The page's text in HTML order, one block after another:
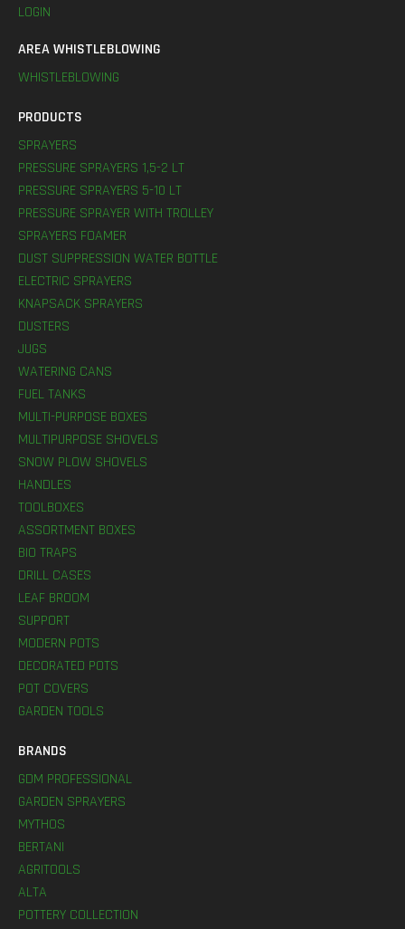
LOGIN
AREA WHISTLEBLOWING
WHISTLEBLOWING
PRODUCTS
SPRAYERS
PRESSURE SPRAYERS 1,5-2 LT
PRESSURE SPRAYERS 5-10 LT
PRESSURE SPRAYER WITH TROLLEY
SPRAYERS FOAMER
DUST SUPPRESSION WATER BOTTLE
ELECTRIC SPRAYERS
KNAPSACK SPRAYERS
DUSTERS
JUGS
WATERING CANS
FUEL TANKS
MULTI-PURPOSE BOXES
MULTIPURPOSE SHOVELS
SNOW PLOW SHOVELS
HANDLES
TOOLBOXES
ASSORTMENT BOXES
BIO TRAPS
DRILL CASES
LEAF BROOM
SUPPORT
MODERN POTS
DECORATED POTS
POT COVERS
GARDEN TOOLS
BRANDS
GDM PROFESSIONAL
GARDEN SPRAYERS
MYTHOS
BERTANI
AGRITOOLS
ALTA
POTTERY COLLECTION